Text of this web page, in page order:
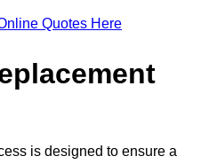
Quotes Here
is designed to ensure a